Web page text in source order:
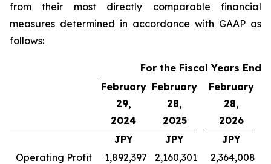
from their most directly comparable financial
measures determined in accordance with GAAP as
follows:
For the Fiscal Years
February
29,
2024
February
28,
2025
February
28,
2026
JPY JPY
JPY
Operating Profit
1,892,397 2,160,301
2,364,008